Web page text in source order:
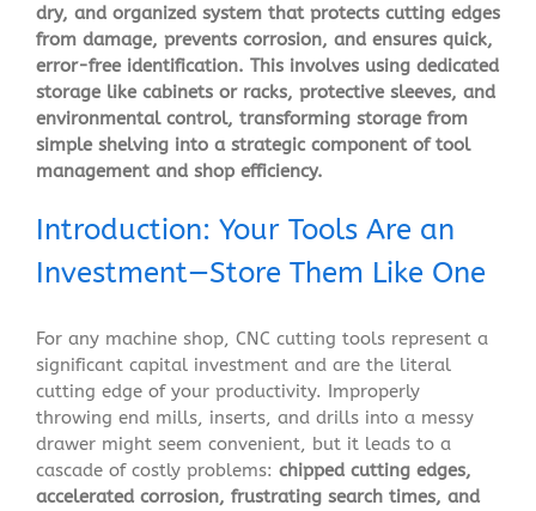
dry, and organized system that protects cutting edges
from damage, prevents corrosion, and ensures quick,
error-free identification. This involves using dedicated
storage like cabinets or racks, protective sleeves, and
environmental control, transforming storage from
simple shelving into a strategic component of tool
management and shop efficiency.
Introduction: Your Tools Are an
Investment—Store Them Like One
For any machine shop, CNC cutting tools represent a
significant capital investment and are the literal
cutting edge of your productivity. Improperly
throwing end mills, inserts, and drills into a messy
drawer might seem convenient, but it leads to a
cascade of costly problems: chipped cutting edges,
accelerated corrosion, frustrating search times, and